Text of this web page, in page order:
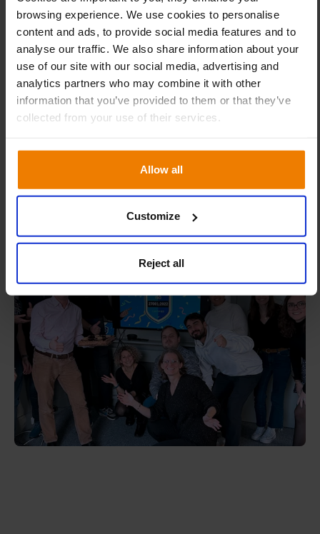
browsing experience. We use cookies to personalise
content and ads, to provide social media features and to
analyse our traffic. We also share information about your
use of our site with our social media, advertising and
analytics partners who may combine it with other
information that you’ve provided to them or that they’ve
collected from your use of their services.
Allow all
Customize
Reject all
We take security incidents seriously
Supply chain security demands a proactive approach.
With our rapid incident response process, we strive to
swiftly as possible, keeping communications channels